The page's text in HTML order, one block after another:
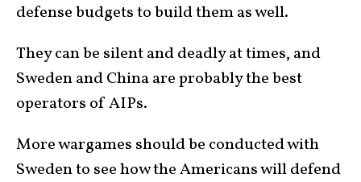
defense budgets to build them as well.
They can be silent and deadly at times, and
Sweden and China are probably the best
operators of AIPs.
More wargames should be conducted with
Sweden to see how the Americans will defend